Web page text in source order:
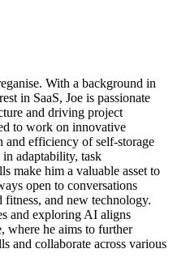
With a background in
in SaaS, Joe is passionate
and driving project
to work on innovative
and efficiency of self-storage
adaptability, task
make him a valuable asset to
open to conversations
fitness, and new technology.
and exploring AI aligns
where he aims to further
and collaborate across various